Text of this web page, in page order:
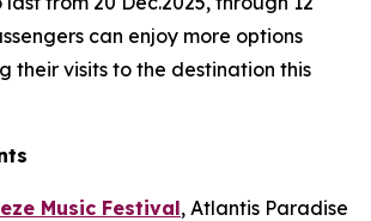
can enjoy more options
their visits to the destination this
Music Festival, Atlantis Paradise